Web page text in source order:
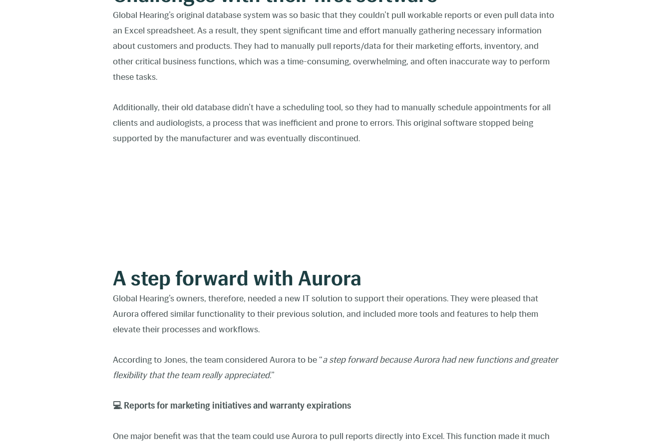
Global Hearing’s original database system was so basic that they couldn’t pull workable reports or even pull data into
an Excel spreadsheet. As a result, they spent significant time and effort manually gathering necessary information
about customers and products. They had to manually pull reports/data for their marketing efforts, inventory, and
other critical business functions, which was a time-consuming, overwhelming, and often inaccurate way to perform
these tasks.
Additionally, their old database didn’t have a scheduling tool, so they had to manually schedule appointments for all
clients and audiologists, a process that was inefficient and prone to errors. This original software stopped being
supported by the manufacturer and was eventually discontinued.
A step forward with Aurora
Global Hearing’s owners, therefore, needed a new IT solution to support their operations. They were pleased that
Aurora offered similar functionality to their previous solution, and included more tools and features to help them
elevate their processes and workflows.
According to Jones, the team considered Aurora to be “a step forward because Aurora had new functions and greater
flexibility that the team really appreciated.”
💻 Reports for marketing initiatives and warranty expirations
One major benefit was that the team could use Aurora to pull reports directly into Excel. This function made it much